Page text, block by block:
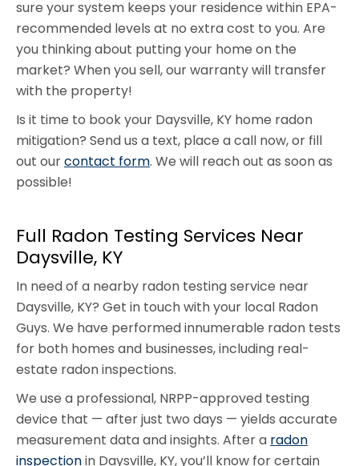
sure your system keeps your residence within EPA-
recommended levels at no extra cost to you. Are
you thinking about putting your home on the
market? When you sell, our warranty will transfer
with the property!
Is it time to book your Daysville, KY home radon
mitigation? Send us a text, place a call now, or fill
out ourcontact form. We will reach out as soon as
possible!
Full Radon Testing Services Near
Daysville, KY
In need of a nearby radon testing service near
Daysville, KY? Get in touch with your local Radon
Guys. We have performed innumerable radon tests
for both homes and businesses, including real-
estate radon inspections.
We use a professional, NRPP-approved testing
device that — after just two days — yields accurate
measurement data and insights. After a radon
inspectionin Daysville, KY, you’ll know for certain